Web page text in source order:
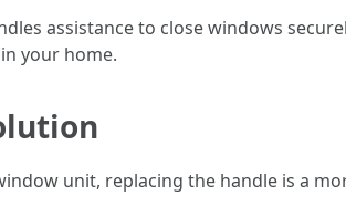
assistance to close windows
your home.
unit, replacing the handle is a